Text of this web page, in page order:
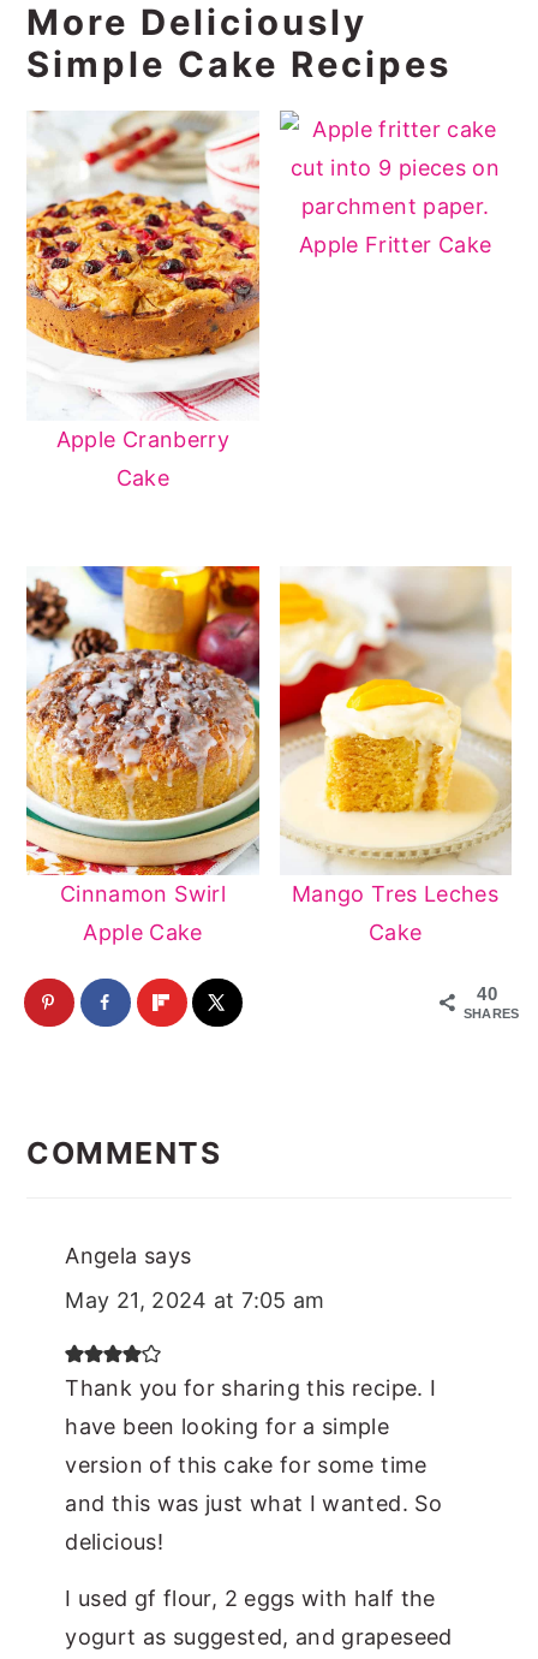
More Deliciously
Simple Cake Recipes
Apple Cranberry
Cake
Apple Fritter Cake
Cinnamon Swirl
Apple Cake
Mango Tres Leches
Cake
40
SHARES
Interactions
COMMENTS
Angela says
May 21, 2024 at 7:05 am
Thank you for sharing this recipe. I
have been looking for a simple
version of this cake for some time
and this was just what I wanted. So
delicious!
I used gf flour, 2 eggs with half the
yogurt as suggested, and grapeseed